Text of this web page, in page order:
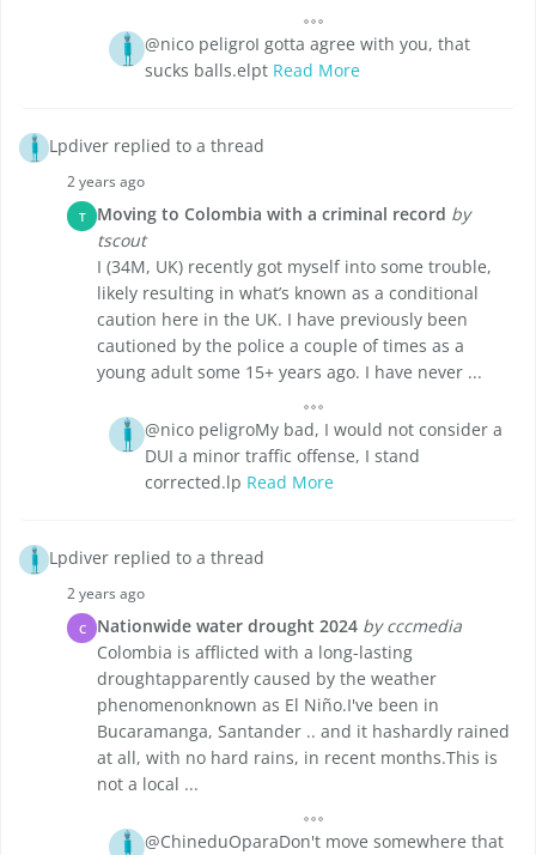
@nico peligroI gotta agree with you, that
sucks balls.elpt Read More
Lpdiver replied to a thread
2 years ago
T Moving to Colombia with a criminal record by
tscout
I (34M, UK) recently got myself into some trouble,
likely resulting in what’s known as a conditional
caution here in the UK. I have previously been
cautioned by the police a couple of times as a
young adult some 15+ years ago. I have never ...
@nico peligroMy bad, I would not consider a
DUI a minor traffic offense, I stand
corrected.lp Read More
Lpdiver replied to a thread
2 years ago
C Nationwide water drought 2024 by cccmedia
Colombia is afflicted with a long-lasting
droughtapparently caused by the weather
phenomenonknown as El Niño.I've been in
Bucaramanga, Santander .. and it hashardly rained
at all, with no hard rains, in recent months.This is
not a local ...
@ChineduOparaDon't move somewhere that